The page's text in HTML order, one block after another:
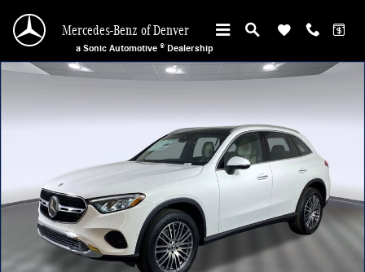
Mercedes-Benz of Denver
a Sonic Automotive ® Dealership
Certified 2026 Mercedes-Benz GLC 300 4MATIC Sport Utility Photo 1 of 31